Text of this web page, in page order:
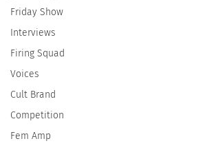
Friday Show
Interviews
Firing Squad
Voices
Cult Brand
Competition
Fem Amp